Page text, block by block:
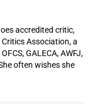
accredited critic,
Association, a
GALECA, AWFJ,
often wishes she